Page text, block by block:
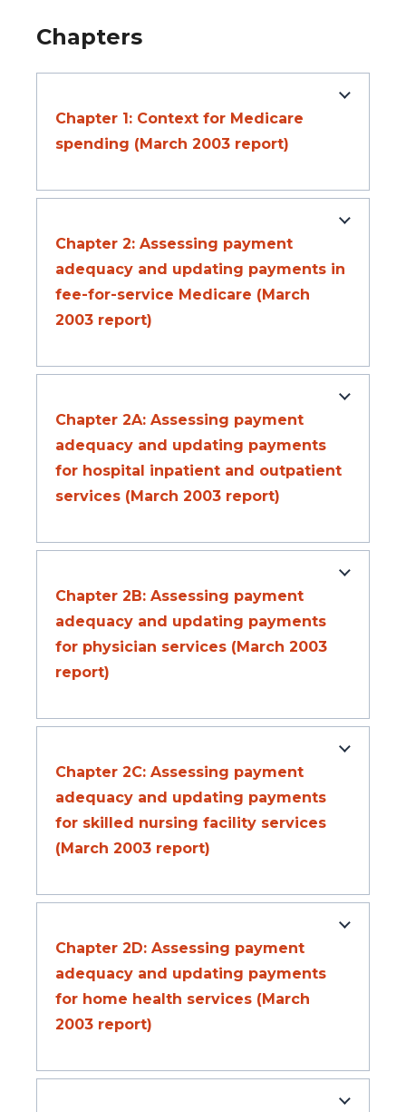
Chapters
Chapter 1: Context for Medicare
spending (March 2003 report)
Chapter 2: Assessing payment
adequacy and updating payments in
fee-for-service Medicare (March
2003 report)
Chapter 2A: Assessing payment
adequacy and updating payments
for hospital inpatient and outpatient
services (March 2003 report)
Chapter 2B: Assessing payment
adequacy and updating payments
for physician services (March 2003
report)
Chapter 2C: Assessing payment
adequacy and updating payments
for skilled nursing facility services
(March 2003 report)
Chapter 2D: Assessing payment
adequacy and updating payments
for home health services (March
2003 report)